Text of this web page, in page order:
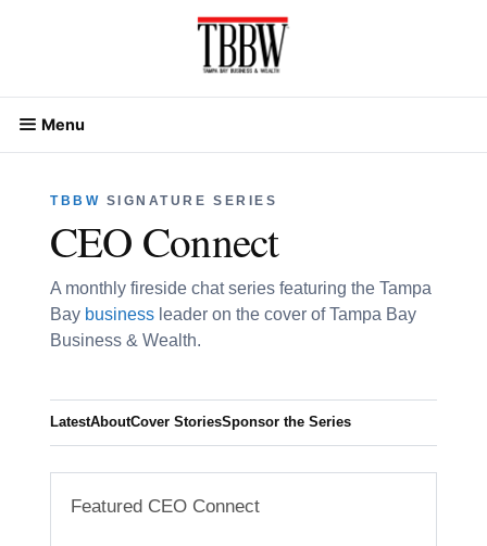
Menu
TBBW SIGNATURE SERIES
CEO Connect
A monthly fireside chat series featuring the Tampa
Bay business leader on the cover of Tampa Bay
Business & Wealth.
LatestAboutCover StoriesSponsor the Series
Featured CEO Connect